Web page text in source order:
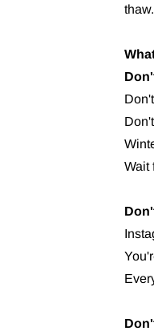
thaw.
Wait